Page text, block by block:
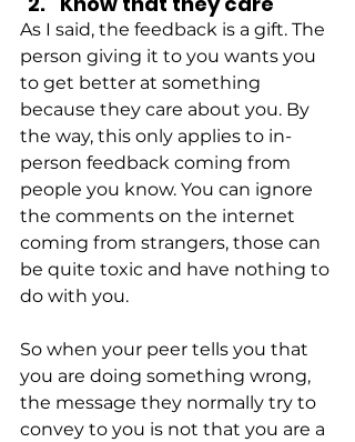
As I said, the feedback is a gift. The
person giving it to you wants you
to get better at something
because they care about you. By
the way, this only applies to in-
person feedback coming from
people you know. You can ignore
the comments on the internet
coming from strangers, those can
be quite toxic and have nothing to
do with you.
So when your peer tells you that
you are doing something wrong,
the message they normally try to
convey to you is not that you are a